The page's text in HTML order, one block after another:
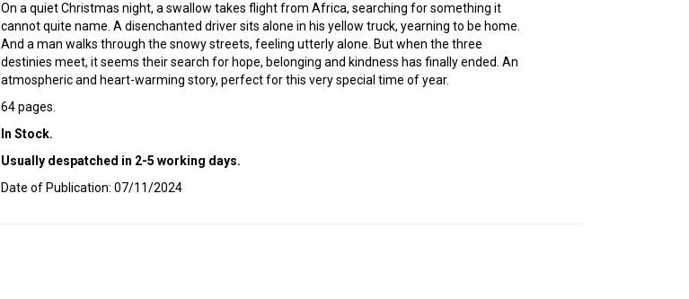
On a quiet Christmas night, a swallow takes flight from Africa, searching for something it
cannot quite name. A disenchanted driver sits alone in his yellow truck, yearning to be home.
And a man walks through the snowy streets, feeling utterly alone. But when the three
destinies meet, it seems their search for hope, belonging and kindness has finally ended. An
atmospheric and heart-warming story, perfect for this very special time of year.
64 pages.
In Stock.
Usually despatched in 2-5 working days.
Date of Publication: 07/11/2024